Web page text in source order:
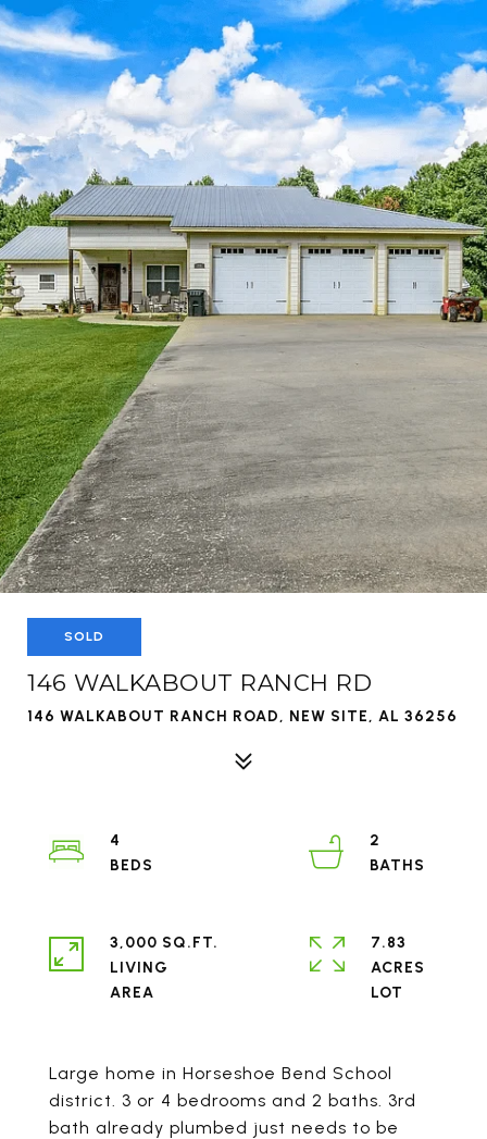
SOLD
146 WALKABOUT RANCH RD
146 WALKABOUT RANCH ROAD, NEW SITE, AL 36256
Large home in Horseshoe Bend School
district. 3 or 4 bedrooms and 2 baths. 3rd
bath already plumbed just needs to be
4
2
3,000 SQ.FT.
LIVING
7.83
ACRES